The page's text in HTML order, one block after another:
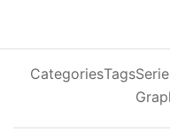
CategoriesTags